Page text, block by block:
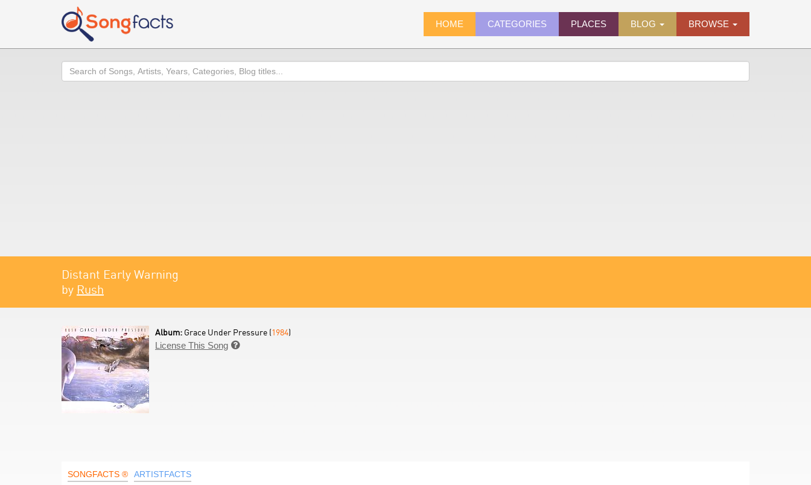
HOME CATEGORIES PLACES BLOG BROWSE
Search
Distant Early Warning
by Rush
Album: Grace Under Pressure (1984)
License This Song 
SONGFACTS ® ARTISTFACTS